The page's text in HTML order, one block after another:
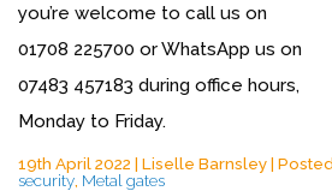
you’re welcome to call us on
01708 225700 or WhatsApp us on
07483 457183 during office hours,
Monday to Friday.
19th April 2022 | Liselle Barnsley |
security Metal gates